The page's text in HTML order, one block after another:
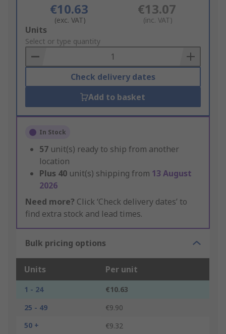
€10.63
(exc. VAT)
€13.07
(inc. VAT)
Add
to
Basket
Units
Select or type quantity
Check delivery dates
Add to basket
In Stock
57 unit(s) ready to ship from another
location
Plus 40 unit(s) shipping from 13 August
2026
Need more? Click ‘Check delivery dates’ to
find extra stock and lead times.
Bulk pricing options
Units Per unit
1 - 24
€10.63
25 - 49
€9.90
50 +
€9.32